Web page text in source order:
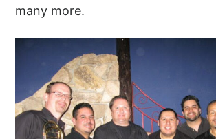
many more.